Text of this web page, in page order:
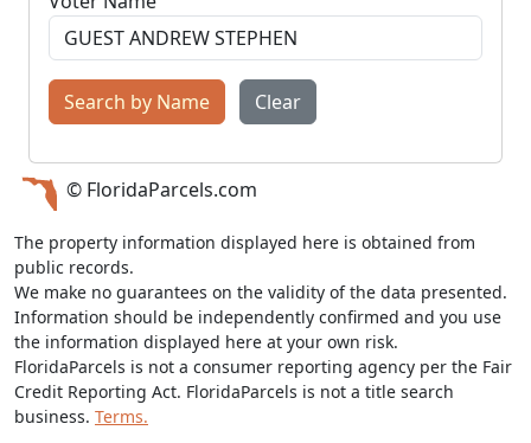
Search by Name Clear
© FloridaParcels.com
The property information displayed here is obtained from
public records.
We make no guarantees on the validity of the data presented.
Information should be independently confirmed and you use
the information displayed here at your own risk.
FloridaParcels is not a consumer reporting agency per the Fair
Credit Reporting Act. FloridaParcels is not a title search
business. Terms.